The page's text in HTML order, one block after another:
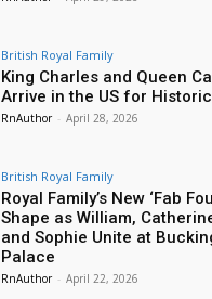
British Royal Family
King Charles and Queen
Arrive in the US for
RnAuthor - April 28, 2026
British Royal Family
Royal Family’s New ‘Fab
Shape as William,
and Sophie Unite at
Palace
RnAuthor - April 22, 2026